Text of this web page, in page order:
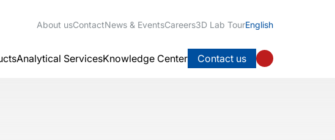
About usContactNews & EventsCareers3D Lab TourEnglish
Analytical ServicesKnowledge Center Contact us